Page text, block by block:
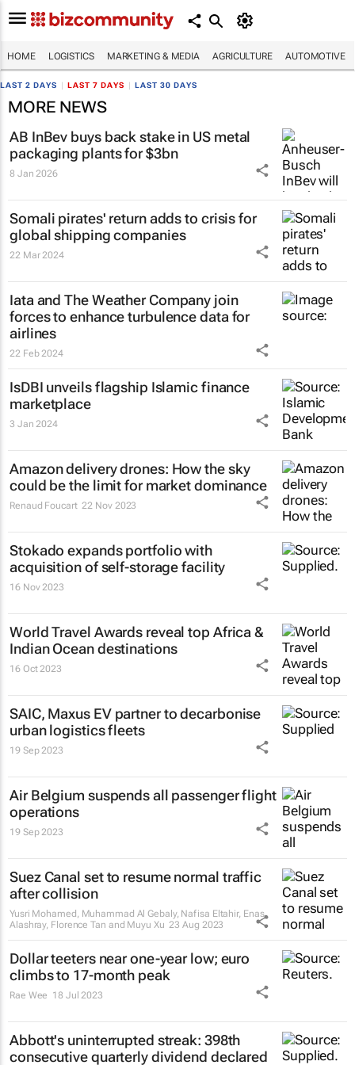
HOME LOGISTICS MARKETING & MEDIA AGRICULTURE AUTOMOTIVE
LAST 2 DAYS LAST 7 DAYS LAST 30 DAYS
MORE NEWS
AB InBev buys back stake in US metal
packaging plants for $3bn
8 Jan 2026
Somali pirates' return adds to crisis for
global shipping companies
22 Mar 2024
Iata and The Weather Company join
forces to enhance turbulence data for
airlines
22 Feb 2024
IsDBI unveils flagship Islamic finance
marketplace
3 Jan 2024
Amazon delivery drones: How the sky
could be the limit for market dominance
Renaud Foucart 22 Nov 2023
Stokado expands portfolio with
acquisition of self-storage facility
16 Nov 2023
World Travel Awards reveal top Africa &
Indian Ocean destinations
16 Oct 2023
SAIC, Maxus EV partner to decarbonise
urban logistics fleets
19 Sep 2023
Air Belgium suspends all passenger flight
operations
19 Sep 2023
Suez Canal set to resume normal traffic
after collision
Yusri Mohamed, Muhammad Al Gebaly, Nafisa Eltahir, Enas
Alashray, Florence Tan and Muyu Xu 23 Aug 2023
Dollar teeters near one-year low; euro
climbs to 17-month peak
Rae Wee 18 Jul 2023
Abbott's uninterrupted streak: 398th
consecutive quarterly dividend declared